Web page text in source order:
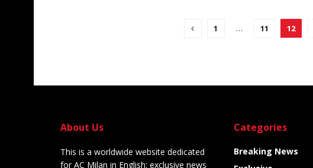
1 … 11 12
About Us
This is a worldwide website dedicated
for AC Milan in English: exclusive news
Categories
Breaking News